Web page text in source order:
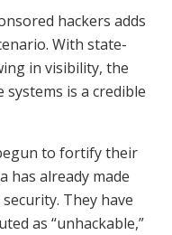
hackers adds
With state-
in visibility, the
is a credible
to fortify their
has already made
They have
as “unhackable,”